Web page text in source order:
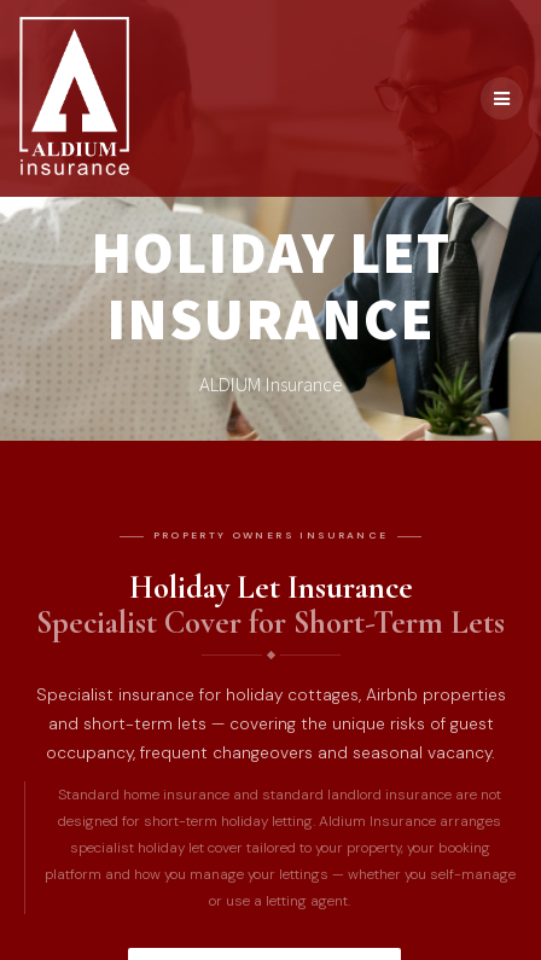
HOLIDAY LET
INSURANCE
ALDIUM Insurance
PROPERTY OWNERS INSURANCE
Holiday Let Insurance
Specialist Cover for Short-Term Lets
Specialist insurance for holiday cottages, Airbnb properties
and short-term lets — covering the unique risks of guest
occupancy, frequent changeovers and seasonal vacancy.
Standard home insurance and standard landlord insurance are not
designed for short-term holiday letting. Aldium Insurance arranges
specialist holiday let cover tailored to your property, your booking
platform and how you manage your lettings — whether you self-manage
or use a letting agent.